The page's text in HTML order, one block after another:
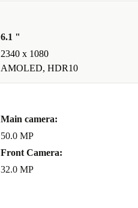
6.1 "
2340 x 1080
AMOLED, HDR10
Main camera:
50.0 MP
Front Camera:
32.0 MP